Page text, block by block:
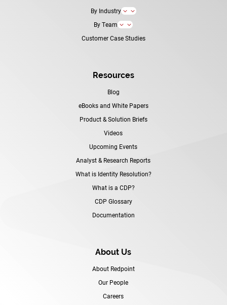
By Industry 3
By Team 3
Customer Case Studies
Resources
Blog
eBooks and White Papers
Product & Solution Briefs
Videos
Upcoming Events
Analyst & Research Reports
What is Identity Resolution?
What is a CDP?
CDP Glossary
Documentation
About Us
About Redpoint
Our People
Careers